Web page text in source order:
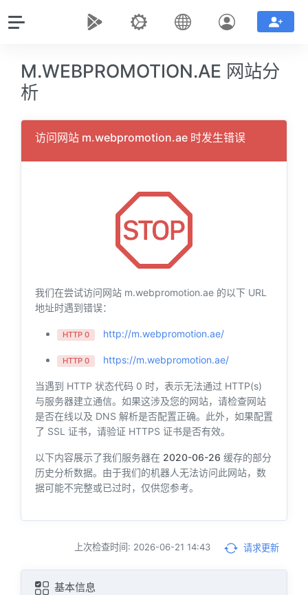
M.WEBPROMOTION.AE 网站分
析
访问网站 m.webpromotion.ae 时发生错误
我们在尝试访问网站 m.webpromotion.ae 的以下 URL
地址时遇到错误：
HTTP 0 http://m.webpromotion.ae/
HTTP 0 https://m.webpromotion.ae/
当遇到 HTTP 状态代码 0 时，表示无法通过 HTTP(s)
与服务器建立通信。如果这涉及您的网站，请检查网站
是否在线以及 DNS 解析是否配置正确。此外，如果配置
了 SSL 证书，请验证 HTTPS 证书是否有效。
以下内容展示了我们服务器在 2020-06-26 缓存的部分
历史分析数据。由于我们的机器人无法访问此网站，数
据可能不完整或已过时，仅供您参考。
上次检查时间: 2026-06-21 14:43 请求更新
基本信息